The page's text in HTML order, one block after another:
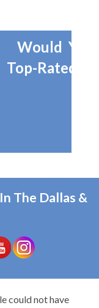
Would
Top-Rated
The Dallas &
to anyone with